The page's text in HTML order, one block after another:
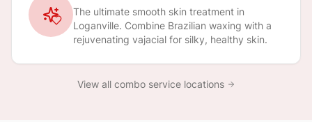
The ultimate smooth skin treatment in
Loganville. Combine Brazilian waxing with a
rejuvenating vajacial for silky, healthy skin.
View all combo service locations